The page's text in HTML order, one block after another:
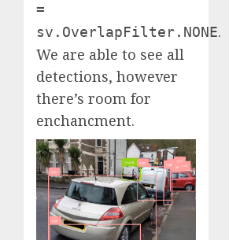
=
sv.OverlapFilter.NONE.
We are able to see all
detections, however
there’s room for
enchancment.